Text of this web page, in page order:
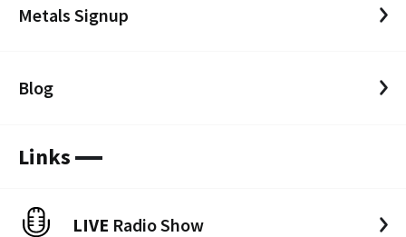
Metals Signup
Blog
Links
LIVE Radio Show